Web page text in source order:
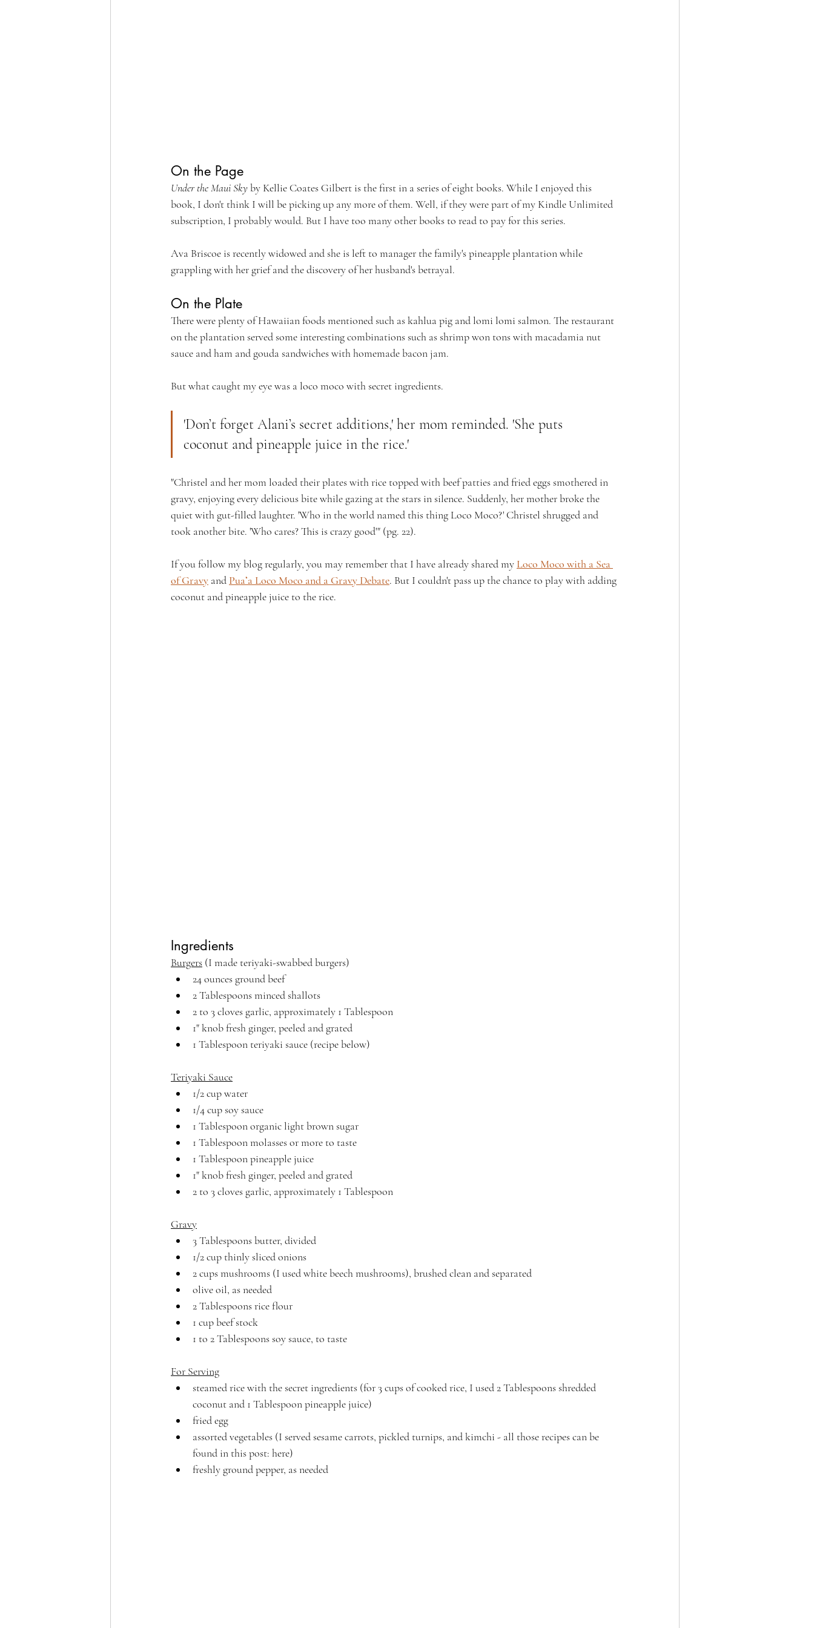
On the Page
Under the Maui Sky by Kellie Coates Gilbert is the first in a series of eight books. While I enjoyed this
book, I don't think I will be picking up any more of them. Well, if they were part of my Kindle Unlimited
subscription, I probably would. But I have too many other books to read to pay for this series.
Ava Briscoe is recently widowed and she is left to manager the family's pineapple plantation while
grappling with her grief and the discovery of her husband's betrayal.
On the Plate
There were plenty of Hawaiian foods mentioned such as kahlua pig and lomi lomi salmon. The restaurant
on the plantation served some interesting combinations such as shrimp won tons with macadamia nut
sauce and ham and gouda sandwiches with homemade bacon jam.
But what caught my eye was a loco moco with secret ingredients.
'Don’t forget Alani’s secret additions,' her mom reminded. 'She puts
coconut and pineapple juice in the rice.'
"Christel and her mom loaded their plates with rice topped with beef patties and fried eggs smothered in
gravy, enjoying every delicious bite while gazing at the stars in silence. Suddenly, her mother broke the
quiet with gut-filled laughter. 'Who in the world named this thing Loco Moco?' Christel shrugged and
took another bite. 'Who cares? This is crazy good'" (pg. 22).
If you follow my blog regularly, you may remember that I have already shared my Loco Moco with a Sea
of Gravy and Puaʻa Loco Moco and a Gravy Debate. But I couldn't pass up the chance to play with adding
coconut and pineapple juice to the rice.
Ingredients
Burgers (I made teriyaki-swabbed burgers)
24 ounces ground beef
2 Tablespoons minced shallots
2 to 3 cloves garlic, approximately 1 Tablespoon
1" knob fresh ginger, peeled and grated
1 Tablespoon teriyaki sauce (recipe below)
Teriyaki Sauce
1/2 cup water
1/4 cup soy sauce
1 Tablespoon organic light brown sugar
1 Tablespoon molasses or more to taste
1 Tablespoon pineapple juice
1" knob fresh ginger, peeled and grated
2 to 3 cloves garlic, approximately 1 Tablespoon
Gravy
3 Tablespoons butter, divided
1/2 cup thinly sliced onions
2 cups mushrooms (I used white beech mushrooms), brushed clean and separated
olive oil, as needed
2 Tablespoons rice flour
1 cup beef stock
1 to 2 Tablespoons soy sauce, to taste
For Serving
steamed rice with the secret ingredients (for 3 cups of cooked rice, I used 2 Tablespoons shredded
coconut and 1 Tablespoon pineapple juice)
fried egg
assorted vegetables (I served sesame carrots, pickled turnips, and kimchi - all those recipes can be
found in this post: here)
freshly ground pepper, as needed